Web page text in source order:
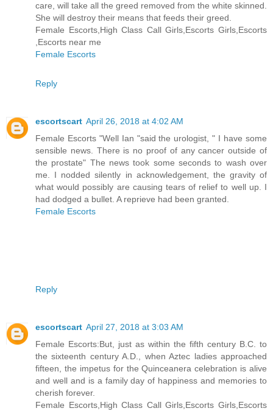
care, will take all the greed removed from the white skinned.
She will destroy their means that feeds their greed.
Female Escorts,High Class Call Girls,Escorts Girls,Escorts
,Escorts near me
Female Escorts
Reply
escortscart April 26, 2018 at 4:02 AM
Female Escorts "Well Ian "said the urologist, " I have some
sensible news. There is no proof of any cancer outside of
the prostate" The news took some seconds to wash over
me. I nodded silently in acknowledgement, the gravity of
what would possibly are causing tears of relief to well up. I
had dodged a bullet. A reprieve had been granted.
Female Escorts
Reply
escortscart April 27, 2018 at 3:03 AM
Female Escorts:But, just as within the fifth century B.C. to
the sixteenth century A.D., when Aztec ladies approached
fifteen, the impetus for the Quinceanera celebration is alive
and well and is a family day of happiness and memories to
cherish forever.
Female Escorts,High Class Call Girls,Escorts Girls,Escorts